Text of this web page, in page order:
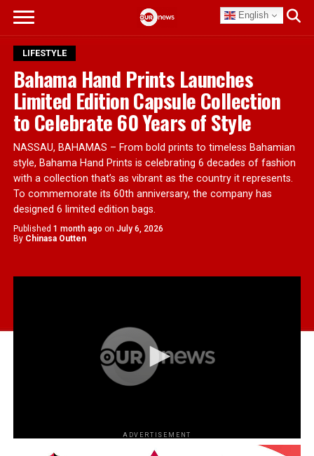
English
LIFESTYLE
Bahama Hand Prints Launches
Limited Edition Capsule Collection
to Celebrate 60 Years of Style
NASSAU, BAHAMAS – From bold prints to timeless Bahamian
style, Bahama Hand Prints is celebrating 6 decades of fashion
with a collection that’s as vibrant as the country it represents.
To commemorate its 60th anniversary, the company has
designed 6 limited edition bags.
Published 1 month ago on July 6, 2026
By Chinasa Outten
ADVERTISEMENT